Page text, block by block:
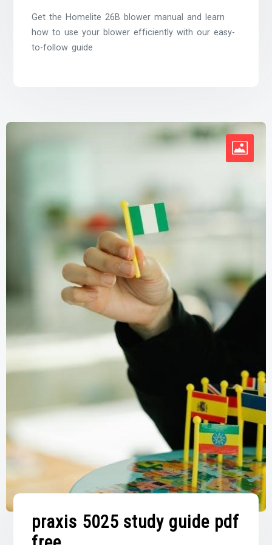
Get the Homelite 26B blower manual and learn
how to use your blower efficiently with our easy-
to-follow guide
praxis 5025 study guide pdf